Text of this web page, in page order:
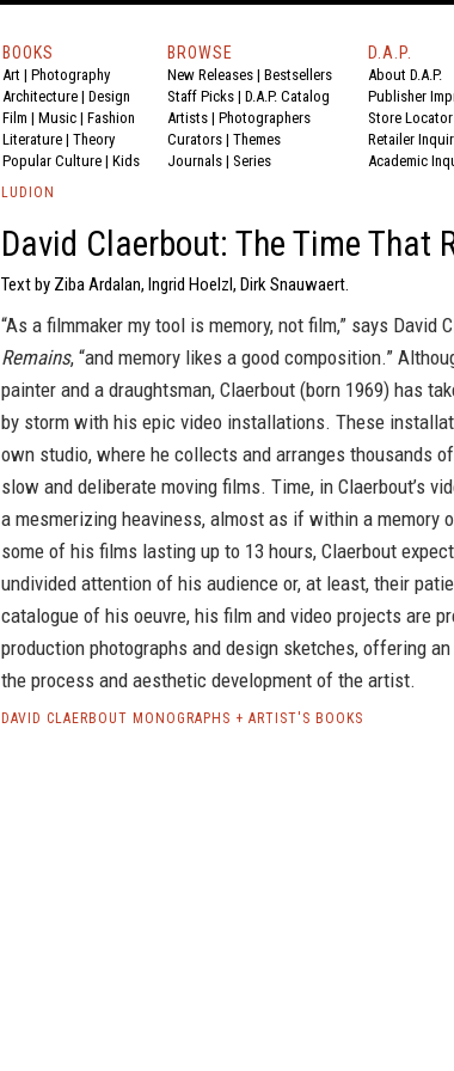
BOOKS
Art | Photography
Architecture | Design
Film | Music | Fashion
Literature | Theory
Popular Culture | Kids
BROWSE
New Releases | Bestsellers
Staff Picks | D.A.P. Catalog
Artists | Photographers
Curators | Themes
Journals | Series
D.A.P.
About D.A.P.
Publisher
Store Locator
Retailer
Academic
LUDION
David Claerbout: The Time That
Text by Ziba Ardalan, Ingrid Hoelzl, Dirk Snauwaert.
“As a filmmaker my tool is memory, not film,” says David
Remains, “and memory likes a good composition.”
painter and a draughtsman, Claerbout (born 1969) has
by storm with his epic video installations. These
own studio, where he collects and arranges thousands
slow and deliberate moving films. Time, in Claerbout’s
a mesmerizing heaviness, almost as if within a memory
some of his films lasting up to 13 hours, Claerbout
undivided attention of his audience or, at least, their
catalogue of his oeuvre, his film and video projects are
production photographs and design sketches, offering
the process and aesthetic development of the artist.
DAVID CLAERBOUT MONOGRAPHS + ARTIST'S BOOKS